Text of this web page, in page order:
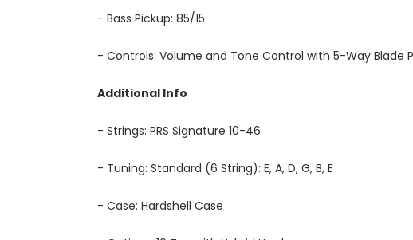
- Bass Pickup: 85/15
- Controls: Volume and Tone Control with 5-Way Blade
Additional Info
- Strings: PRS Signature 10-46
- Tuning: Standard (6 String): E, A, D, G, B, E
- Case: Hardshell Case